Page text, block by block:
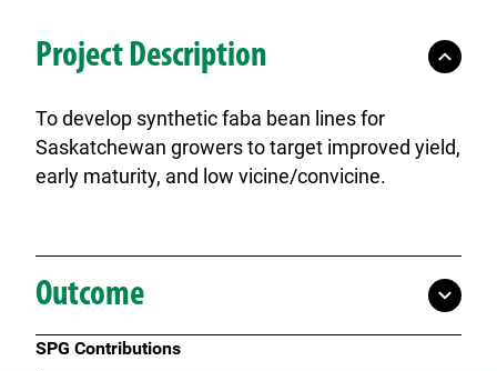
Project Description
To develop synthetic faba bean lines for
Saskatchewan growers to target improved yield,
early maturity, and low vicine/convicine.
Outcome
SPG Contributions